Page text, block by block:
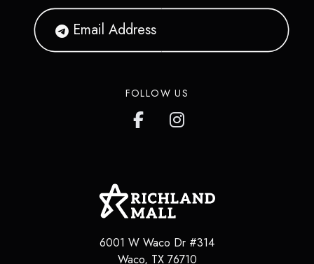
FOLLOW US
6001 W Waco Dr #314
Waco, TX 76710